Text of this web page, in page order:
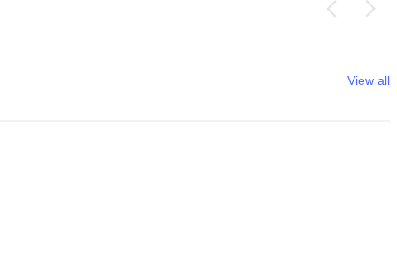
View all